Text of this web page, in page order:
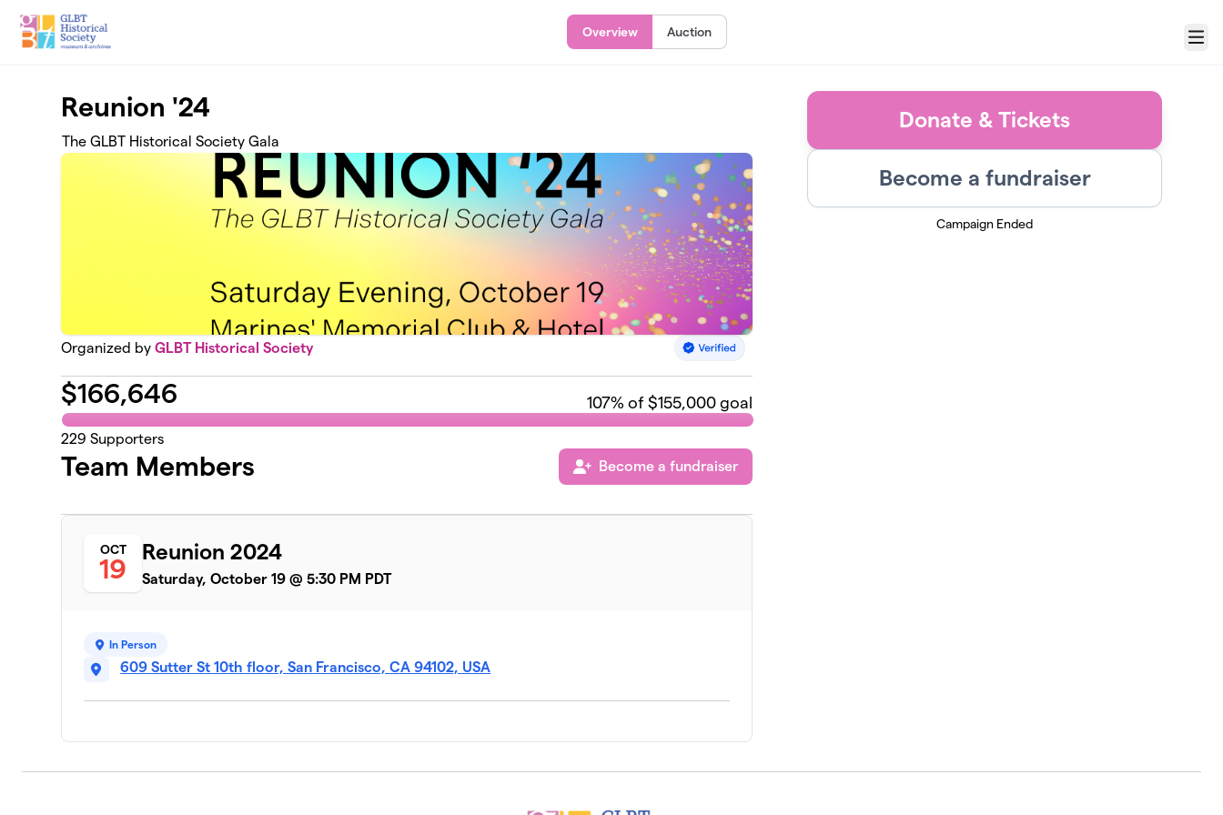
Overview Auction
Menu
Reunion '24
The GLBT Historical Society Gala
Organized byGLBT Historical Society
$166,646 107% of $155,000 goal
229 Supporters
Team Members Become a fundraiser
OCT
19
Reunion 2024
Saturday, October 19 @ 5:30 PM PDT
In Person
609 Sutter St 10th floor, San Francisco, CA 94102, USA
Donate & Tickets
Become a fundraiser
Campaign Ended